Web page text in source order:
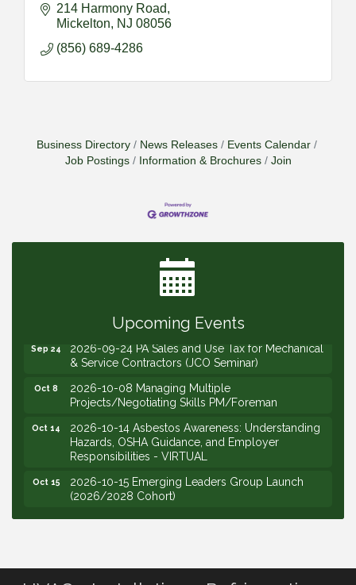
214 Harmony Road
Mickelton
NJ 08056
(856) 689-4286
Business Directory News Releases
Events Calendar
Job Postings
Information & Brochures Join
Upcoming Events
2026-09-10 VitalCog UA PipePals (Safety Seminar)
2026-09-15 The Art of Being an Effective Manager
2026-09-22 Service Sales: How to Get the Job at
Your Price (STS Seminar)
2026-09-24 PA Sales and Use Tax for Mechanical
2026-10-08 Managing Multiple
2026-10-14 Asbestos Awareness: Understanding
Responsibilities - VIRTUAL
2026-10-15 Emerging Leaders Group Launch
2026-10-21 Develop Personal Leadership -